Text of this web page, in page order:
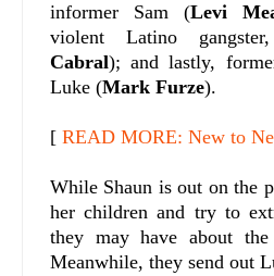
informer Sam (Levi
violent Latino
Cabral); and lastly,
Luke (Mark Furze).
[ READ MORE: New to
While Shaun is out on the
her children and try to
they may have about
Meanwhile, they send out